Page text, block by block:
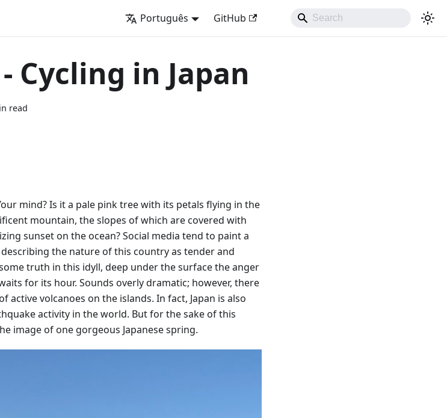
Português GitHub
Cycling in Japan
read
mind? Is it a pale pink tree with its petals flying in the
mountain, the slopes of which are covered with
sunset on the ocean? Social media tend to paint a
the nature of this country as tender and
truth in this idyll, deep under the surface the anger
for its hour. Sounds overly dramatic; however, there
active volcanoes on the islands. In fact, Japan is also
activity in the world. But for the sake of this
image of one gorgeous Japanese spring.